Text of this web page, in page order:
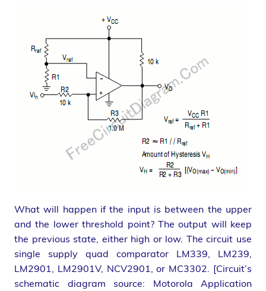
What will happen if the input is between the upper
and the lower threshold point? The output will keep
the previous state, either high or low. The circuit use
single supply quad comparator LM339, LM239,
LM2901, LM2901V, NCV2901, or MC3302. [Circuit’s
schematic diagram source: Motorola Application